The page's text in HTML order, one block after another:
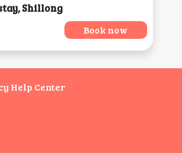
Shillong
Book now
Help Center